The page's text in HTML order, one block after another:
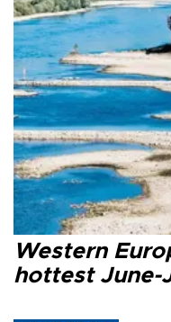
Western
hottest June-